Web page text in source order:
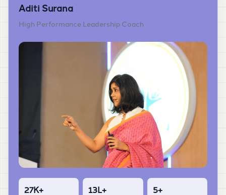
Aditi Surana
High Performance Leadership Coach
27K+ 13L+ 5+